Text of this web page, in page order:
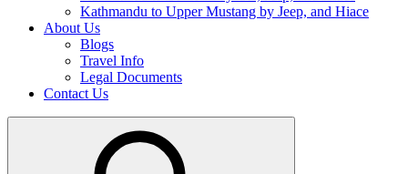
Kathmandu to Upper Mustang by Jeep, and Hiace
About Us
Blogs
Travel Info
Legal Documents
Contact Us